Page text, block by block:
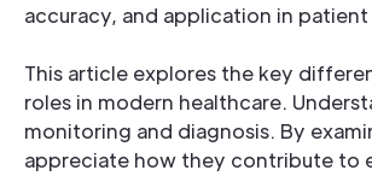
accuracy, and application in patient
This article explores the key
roles in modern healthcare.
monitoring and diagnosis. By
appreciate how they contribute to